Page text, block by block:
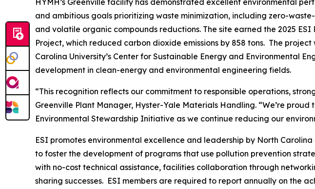
HYMH’s Greenville facility has demonstrated excellent environmental
and ambitious goals prioritizing waste minimization, including zero-
and volatile organic compounds reductions. The site earned the 2025
Project, which reduced carbon dioxide emissions by 858 tons. The
Carolina University’s Center for Sustainable Energy and Environmental
development in clean-energy and environmental engineering fields.
“This recognition reflects our commitment to responsible operations,
Greenville Plant Manager, Hyster-Yale Materials Handling. “We’re
Environmental Stewardship Initiative as we continue reducing our
ESI promotes environmental excellence and leadership by North
to foster the development of programs that use pollution prevention
with no-cost technical assistance, facilities collaboration through
sharing successes. ESI members are required to report annually on the